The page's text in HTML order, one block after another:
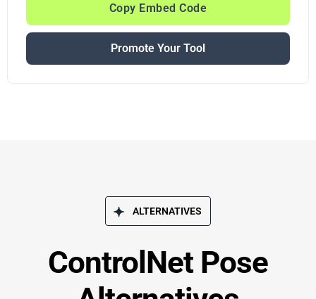
Copy Embed Code
Promote Your Tool
ALTERNATIVES
ControlNet Pose